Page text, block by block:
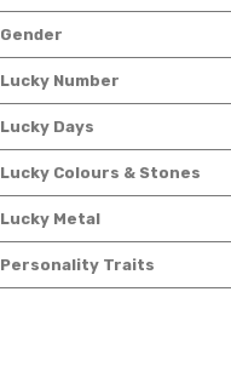
Gender
Lucky Number
Lucky Days
Lucky Colours & Stones
Lucky Metal
Personality Traits